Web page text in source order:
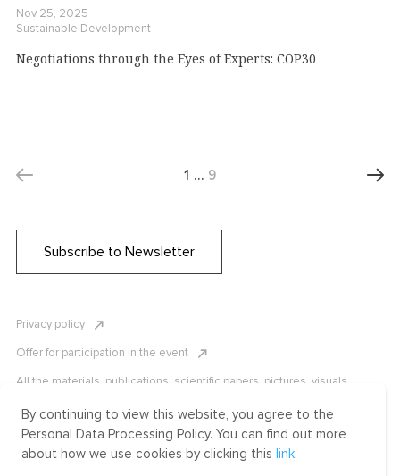
Nov 25, 2025
Sustainable Development
Negotiations through the Eyes of Experts: COP30
1 … 9
Subscribe to Newsletter
Privacy policy
Offer for participation in the event
All the materials, publications, scientific papers, pictures, visuals,
copyright laws. Copying, reproduction, and distribution of the materials
without written permission of ICLRC or affiliates is strictly prohibited.
Please contact us to learn more.
By continuing to view this website, you agree to the
Personal Data Processing Policy. You can find out more
about how we use cookies by clicking this link.